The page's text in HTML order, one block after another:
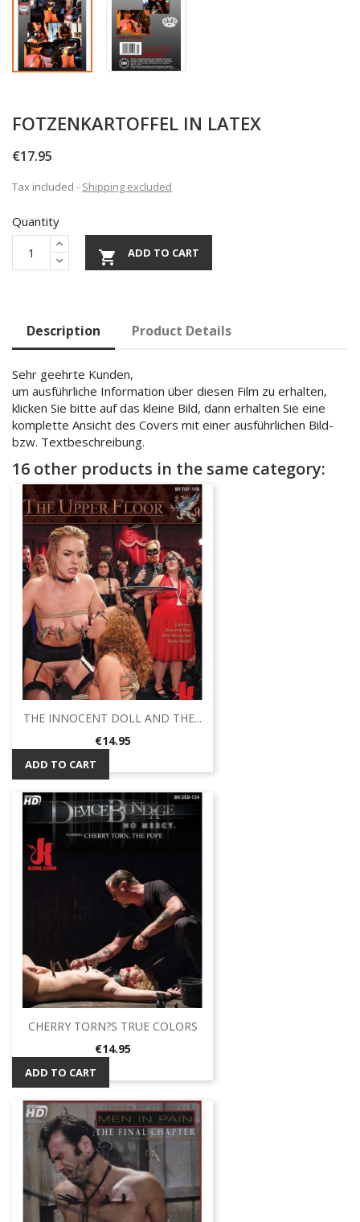
FOTZENKARTOFFEL IN LATEX
€17.95
Tax included Shipping excluded
Quantity
 ADD TO CART
Description Product Details
Sehr geehrte Kunden,
um ausführliche Information über diesen Film zu erhalten,
klicken Sie bitte auf das kleine Bild, dann erhalten Sie eine
komplette Ansicht des Covers mit einer ausführlichen Bild-
bzw. Textbeschreibung.
16 other products in the same category:
THE INNOCENT DOLL AND THE...
Price
€14.95
ADD TO CART
CHERRY TORN?S TRUE COLORS
Price
€14.95
ADD TO CART